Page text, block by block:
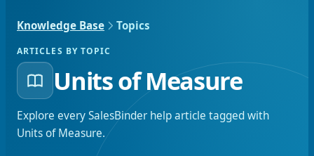
Knowledge Base Topics
ARTICLES BY TOPIC
Units of Measure
Explore every SalesBinder help article tagged with
Units of Measure.